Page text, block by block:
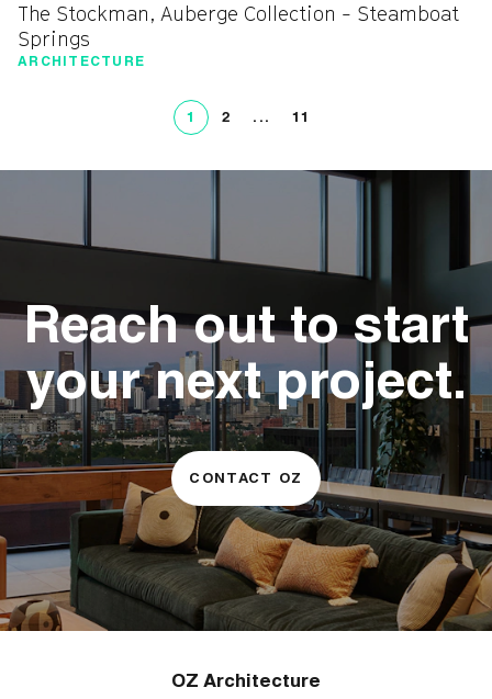
The Stockman, Auberge Collection - Steamboat
Springs
ARCHITECTURE
1 2 ... 11
Reach out to start
your next project.
CONTACT OZ
OZ Architecture